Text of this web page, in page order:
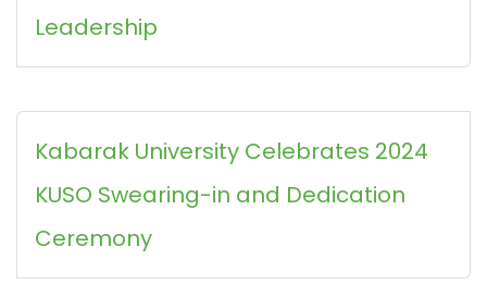
Leadership
Kabarak University Celebrates 2024
KUSO Swearing-in and Dedication
Ceremony